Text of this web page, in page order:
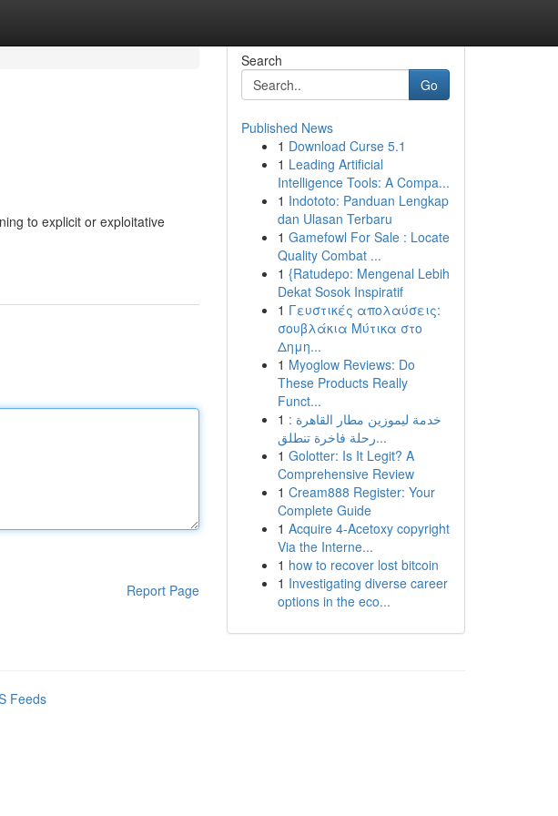
to explicit or exploitative
Report Page
Search
Go
Published News
1 Download Curse 5.1
1 Leading Artificial
Intelligence Tools: A Compa...
1 Indototo: Panduan Lengkap
dan Ulasan Terbaru
1 Gamefowl For Sale : Locate
Quality Combat ...
1 {Ratudepo: Mengenal Lebih
Dekat Sosok Inspiratif
1 Γευστικές απολαύσεις:
σουβλάκια Μύτικα στο
Δημη...
1 Myoglow Reviews: Do
These Products Really
Funct...
1 خدمة ليموزين مطار القاهرة :
رحلة فاخرة تنطلق...
1 Golotter: Is It Legit? A
Comprehensive Review
1 Cream888 Register: Your
Complete Guide
1 Acquire 4-Acetoxy copyright
Via the Interne...
1 how to recover lost bitcoin
1 Investigating diverse career
options in the eco...
Feeds